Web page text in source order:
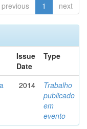
previous 1 next
Issue
Date
Type
2014
Trabalho
publicado
em
evento